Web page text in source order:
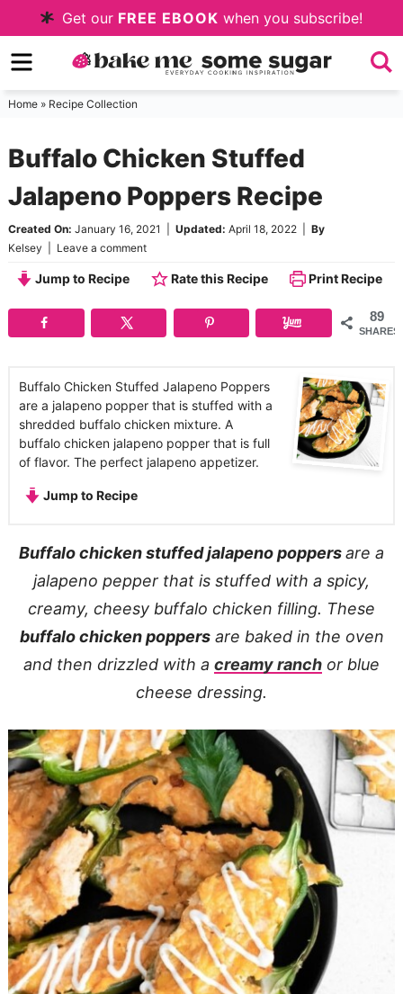
to
primary
navigation
Skip
to
main
Skip
to
sidebar
Get our FREE EBOOK when you subscribe!
Home» Recipe Collection
Buffalo Chicken Stuffed
Jalapeno Poppers Recipe
Created On: January 16, 2021 Updated: April 18, 2022| By
Kelsey
Leave a comment
Jump to Recipe Rate this Recipe Print Recipe
89
SHARES
Buffalo Chicken Stuffed Jalapeno Poppers
are a jalapeno popper that is stuffed with a
shredded buffalo chicken mixture. A
buffalo chicken jalapeno popper that is full
of flavor. The perfect jalapeno appetizer.
Jump to Recipe
Buffalo chicken stuffed jalapeno poppersare a
jalapeno pepper that is stuffed with a spicy,
creamy, cheesy buffalo chicken filling. These
buffalo chicken poppersare baked in the oven
and then drizzled with a creamy ranch or blue
cheese dressing.